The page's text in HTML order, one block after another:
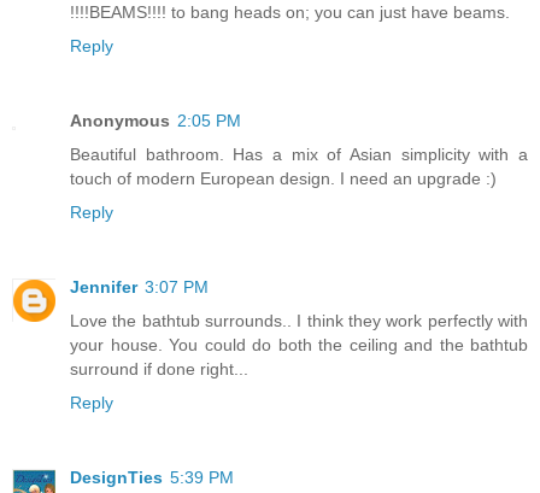
!!!!BEAMS!!!! to bang heads on; you can just have beams.
Reply
Anonymous 2:05 PM
Beautiful bathroom. Has a mix of Asian simplicity with a
touch of modern European design. I need an upgrade :)
Reply
Jennifer 3:07 PM
Love the bathtub surrounds.. I think they work perfectly with
your house. You could do both the ceiling and the bathtub
surround if done right...
Reply
DesignTies 5:39 PM